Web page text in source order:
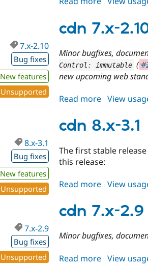
8.x-
3.2
cdn 7.x-
7.x-2.10
Bug fixes
New features
Unsupported
Minor bugfixes,
Control : immutable (
new upcoming web
Read more about
7.x-
2.10
View
cdn 8.x-3.1
8.x-3.1
Bug fixes
New features
Unsupported
The first stable release
this release:
Read more about
8.x-
3.1
View
cdn 7.x-2.9
7.x-2.9
Bug fixes
Unsupported
Minor bugfixes,
Read more about
View